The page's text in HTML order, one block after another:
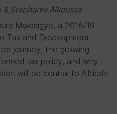
Stephanie Alkoussa
Mwesigye, a 2018/19
Tax and Development
journey, the growing
tax policy, and why
will be central to Africa’s